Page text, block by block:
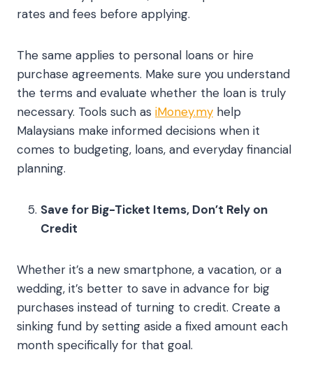
rates and fees before applying.
The same applies to personal loans or hire
purchase agreements. Make sure you understand
the terms and evaluate whether the loan is truly
necessary. Tools such as iMoney.my help
Malaysians make informed decisions when it
comes to budgeting, loans, and everyday financial
planning.
Save for Big-Ticket Items, Don’t Rely on
Credit
Whether it’s a new smartphone, a vacation, or a
wedding, it’s better to save in advance for big
purchases instead of turning to credit. Create a
sinking fund by setting aside a fixed amount each
month specifically for that goal.